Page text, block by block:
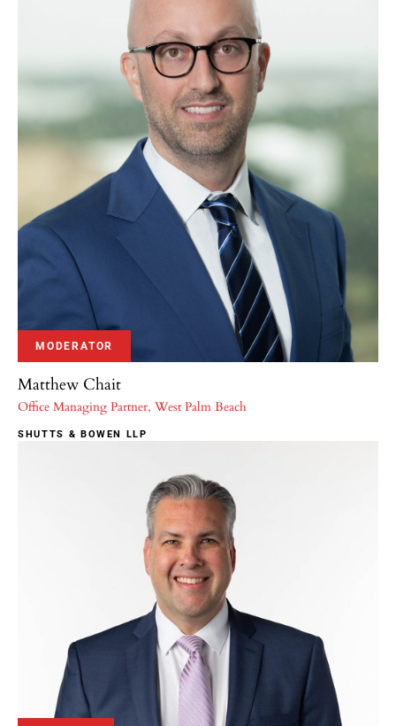
MODERATOR
Matthew Chait
Office Managing Partner, West Palm Beach
SHUTTS & BOWEN LLP